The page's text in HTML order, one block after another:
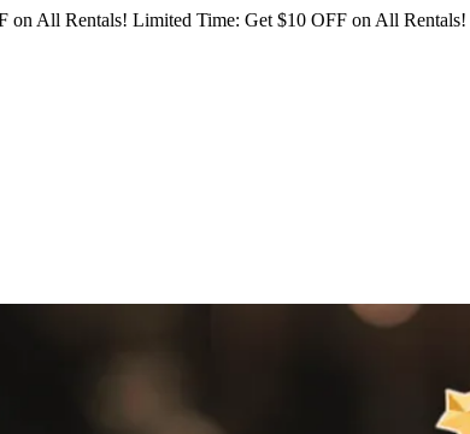
on All Rentals! Limited Time: Get $10 OFF on All Rentals!